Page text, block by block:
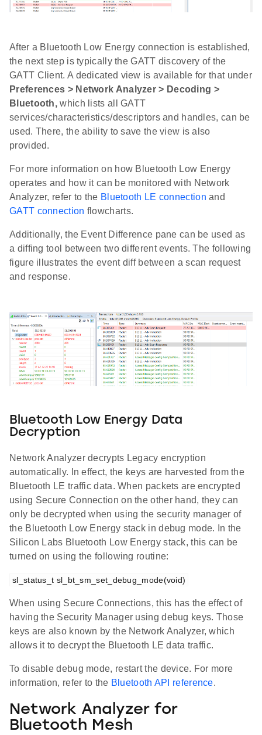
After a Bluetooth Low Energy connection is established,
the next step is typically the GATT discovery of the
GATT Client. A dedicated view is available for that under
Preferences > Network Analyzer > Decoding >
Bluetooth, which lists all GATT
services/characteristics/descriptors and handles, can be
used. There, the ability to save the view is also
provided.
For more information on how Bluetooth Low Energy
operates and how it can be monitored with Network
Analyzer, refer to the Bluetooth LE connection and
GATT connection flowcharts.
Additionally, the Event Difference pane can be used as
a diffing tool between two different events. The following
figure illustrates the event diff between a scan request
and response.
Bluetooth Low Energy Data
Decryption
Network Analyzer decrypts Legacy encryption
automatically. In effect, the keys are harvested from the
Bluetooth LE traffic data. When packets are encrypted
using Secure Connection on the other hand, they can
only be decrypted when using the security manager of
the Bluetooth Low Energy stack in debug mode. In the
Silicon Labs Bluetooth Low Energy stack, this can be
turned on using the following routine:
sl_status_t sl_bt_sm_set_debug_mode(void)
When using Secure Connections, this has the effect of
having the Security Manager using debug keys. Those
keys are also known by the Network Analyzer, which
allows it to decrypt the Bluetooth LE data traffic.
To disable debug mode, restart the device. For more
information, refer to the Bluetooth API reference.
Network Analyzer for
Bluetooth Mesh